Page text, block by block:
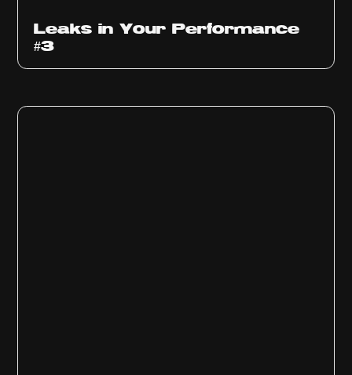
Leaks in Your Performance
#3